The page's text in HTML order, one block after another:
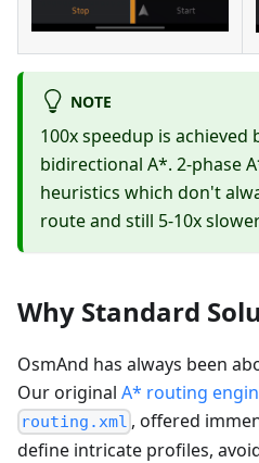
NOTE
100x speedup is
bidirectional A*. 2-phase
heuristics which don't
route and still 5-10x
Why Standard
OsmAnd has always been
Our original A* routing
routing.xml , offered
define intricate profiles,